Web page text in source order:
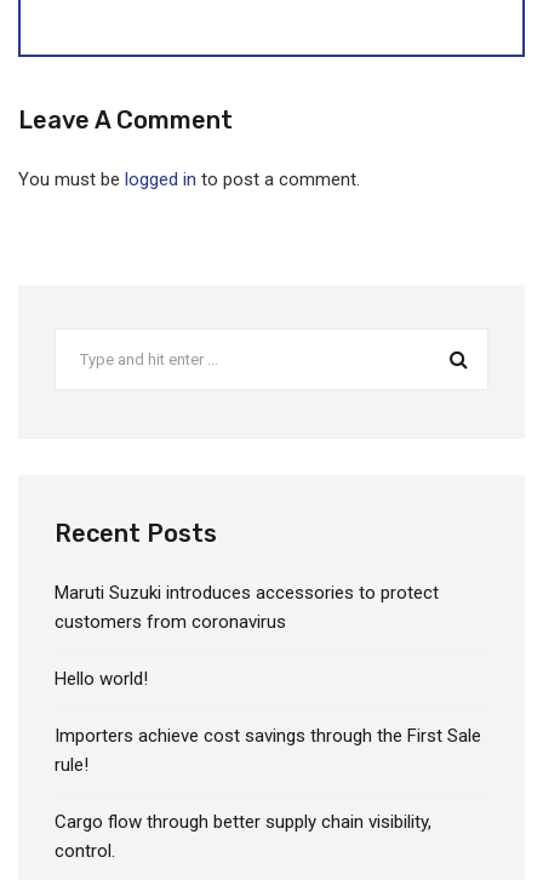
Leave A Comment
You must be logged in to post a comment.
Recent Posts
Maruti Suzuki introduces accessories to protect
customers from coronavirus
Hello world!
Importers achieve cost savings through the First Sale
rule!
Cargo flow through better supply chain visibility,
control.